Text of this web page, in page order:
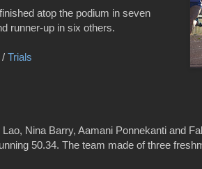
atop the podium in seven
runner-up in six others.
/ Trials
Nina Barry, Aamani Ponnekanti and
50.34. The team made of three